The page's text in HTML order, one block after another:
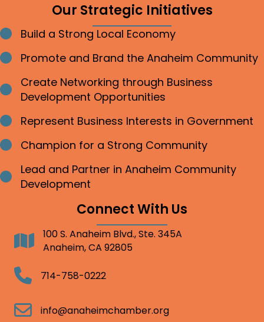
Our Strategic Initiatives
Bullet point
Build a Strong Local Economy
Bullet point
Promote and Brand the Anaheim Community
Bullet point
Create Networking through Business
Development Opportunities
Bullet point
Represent Business Interests in Government
Bullet point
Champion for a Strong Community
Bullet point
Lead and Partner in Anaheim Community
Development
Connect With Us
Address100 S. Anaheim Blvd., Ste. 345A
Anaheim, CA 92805
Telephone714-758-0222
Email info@anaheimchamber.org